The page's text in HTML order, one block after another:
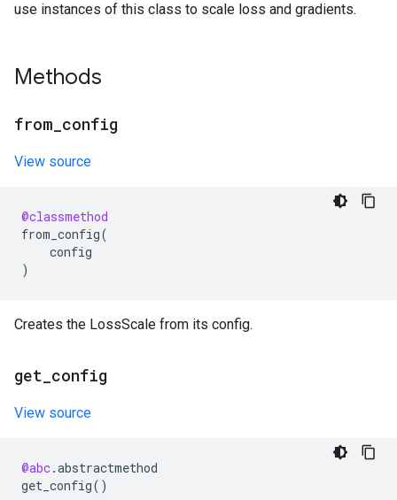
use instances of this class to scale loss and gradients.
Methods
from config
View source
@classmethod
from_config(
config
)
Creates the LossScale from its config.
get config
View source
@abc.abstractmethod
get_config()